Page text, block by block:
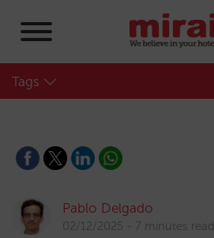
Tags
Pablo Delgado
02/12/2025 7 minutes read